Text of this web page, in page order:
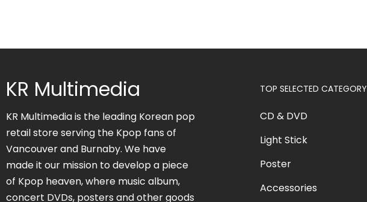
KR Multimedia
KR Multimedia is the leading Korean pop
retail store serving the Kpop fans of
Vancouver and Burnaby. We have
made it our mission to develop a piece
of Kpop heaven, where music album,
concert DVDs, posters and other goods
TOP SELECTED CATEGORY
CD & DVD
Light Stick
Poster
Accessories